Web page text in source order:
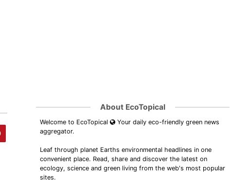
About EcoTopical
Welcome to EcoTopical
Your daily eco-friendly green news
aggregator.
Leaf through planet Earths environmental headlines in one
convenient place. Read, share and discover the latest on
ecology, science and green living from the web's most popular
sites.